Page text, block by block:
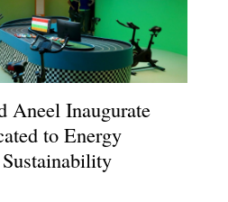
Aneel Inaugurate
to Energy